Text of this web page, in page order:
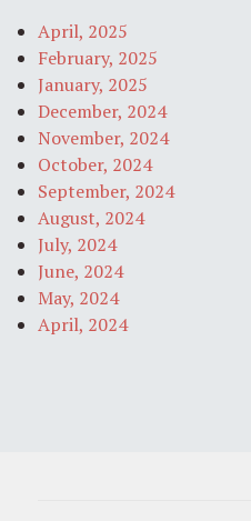
April, 2025
February, 2025
January, 2025
December, 2024
November, 2024
October, 2024
September, 2024
August, 2024
July, 2024
June, 2024
May, 2024
April, 2024